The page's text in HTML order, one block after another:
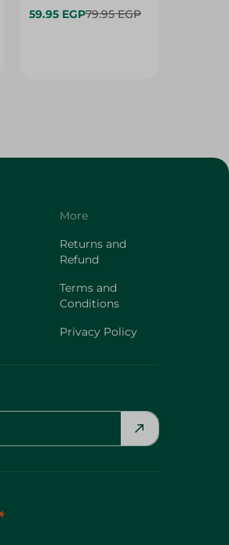
59.95 EGP79.95 EGP
More
Returns and
Refund
Terms and
Conditions
Privacy Policy